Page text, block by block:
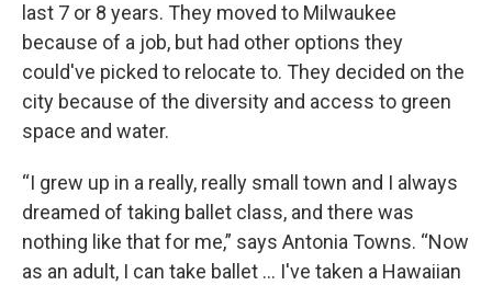
last 7 or 8 years. They moved to Milwaukee
because of a job, but had other options they
could've picked to relocate to. They decided on the
city because of the diversity and access to green
space and water.
“I grew up in a really, really small town and I always
dreamed of taking ballet class, and there was
nothing like that for me,” says Antonia Towns. “Now
as an adult, I can take ballet … I've taken a Hawaiian